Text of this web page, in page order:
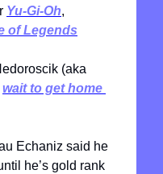
Yu-Gi-Oh
of Legends
(aka
wait to get home
Echaniz said he
he’s gold rank